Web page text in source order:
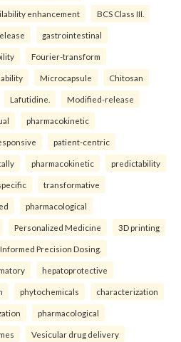
enhancement BCS Class III.
gastrointestinal
Fourier-transform
Microcapsule Chitosan
Lafutidine. Modified-release
pharmacokinetic
patient-centric
pharmacokinetic predictability
transformative
pharmacological
Personalized Medicine 3D printing
Precision Dosing.
hepatoprotective
phytochemicals characterization
pharmacological
Vesicular drug delivery